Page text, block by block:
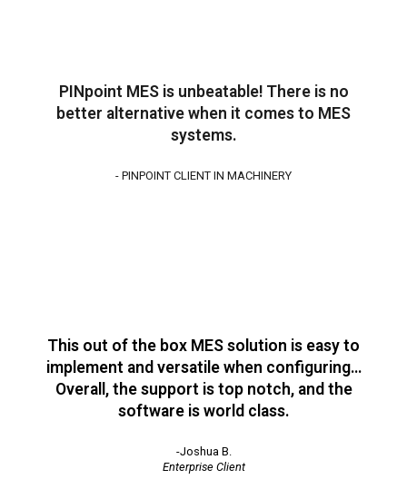
PINpoint MES is unbeatable! There is no
better alternative when it comes to MES
systems.
- PINPOINT CLIENT IN MACHINERY
This out of the box MES solution is easy to
implement and versatile when configuring…
Overall, the support is top notch, and the
software is world class.
-Joshua B.
Enterprise Client